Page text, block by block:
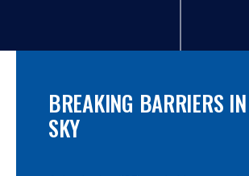
BREAKING BARRIERS
SKY